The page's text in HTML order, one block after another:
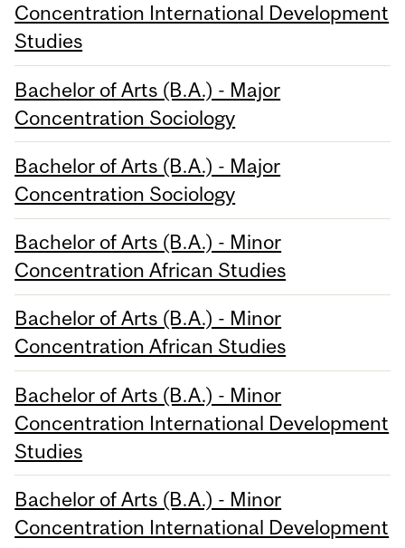
Concentration International Development
Studies
Bachelor of Arts (B.A.) - Major
Concentration Sociology
Bachelor of Arts (B.A.) - Major
Concentration Sociology
Bachelor of Arts (B.A.) - Minor
Concentration African Studies
Bachelor of Arts (B.A.) - Minor
Concentration African Studies
Bachelor of Arts (B.A.) - Minor
Concentration International Development
Studies
Bachelor of Arts (B.A.) - Minor
Concentration International Development